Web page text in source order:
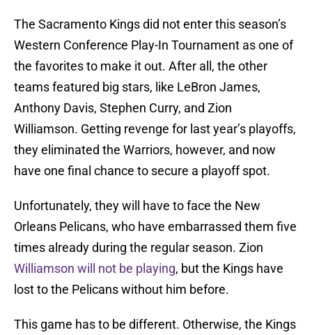
The Sacramento Kings did not enter this season’s
Western Conference Play-In Tournament as one of
the favorites to make it out. After all, the other
teams featured big stars, like LeBron James,
Anthony Davis, Stephen Curry, and Zion
Williamson. Getting revenge for last year’s playoffs,
they eliminated the Warriors, however, and now
have one final chance to secure a playoff spot.
Unfortunately, they will have to face the New
Orleans Pelicans, who have embarrassed them five
times already during the regular season. Zion
Williamson will not be playing, but the Kings have
lost to the Pelicans without him before.
This game has to be different. Otherwise, the Kings